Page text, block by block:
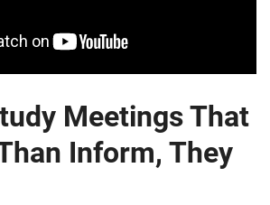
Meetings That
Inform, They